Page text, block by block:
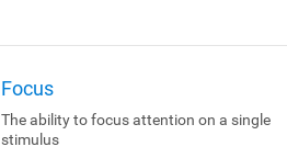
Focus
The ability to focus attention on a single
stimulus